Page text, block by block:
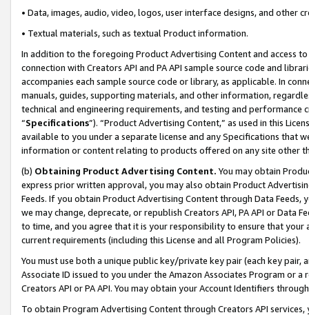
• Data, images, audio, video, logos, user interface designs, and other
• Textual materials, such as textual Product information.
In addition to the foregoing Product Advertising Content and access
connection with Creators API and PA API sample source code and
accompanies each sample source code or library, as applicable. In
manuals, guides, supporting materials, and other information,
technical and engineering requirements, and testing and
“Specifications”). “Product Advertising Content,” as used in this
available to you under a separate license and any Specifications that
information or content relating to products offered on any site other
(b) Obtaining Product Advertising Content. You may obtain
express prior written approval, you may also obtain Product
Feeds. If you obtain Product Advertising Content through Data Feeds,
we may change, deprecate, or republish Creators API, PA API or Data
to time, and you agree that it is your responsibility to ensure that your
current requirements (including this License and all Program Policies).
You must use both a unique public key/private key pair (each key pair,
Associate ID issued to you under the Amazon Associates Program or
Creators API or PA API. You may obtain your Account Identifiers
To obtain Program Advertising Content through Creators API